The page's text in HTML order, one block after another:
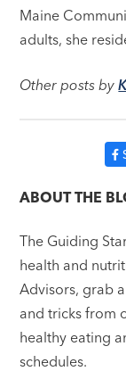
Maine
adults, she
Other posts by
ABOUT THE
The Guiding
health and
Advisors, grab
and tricks from
healthy eating
schedules.